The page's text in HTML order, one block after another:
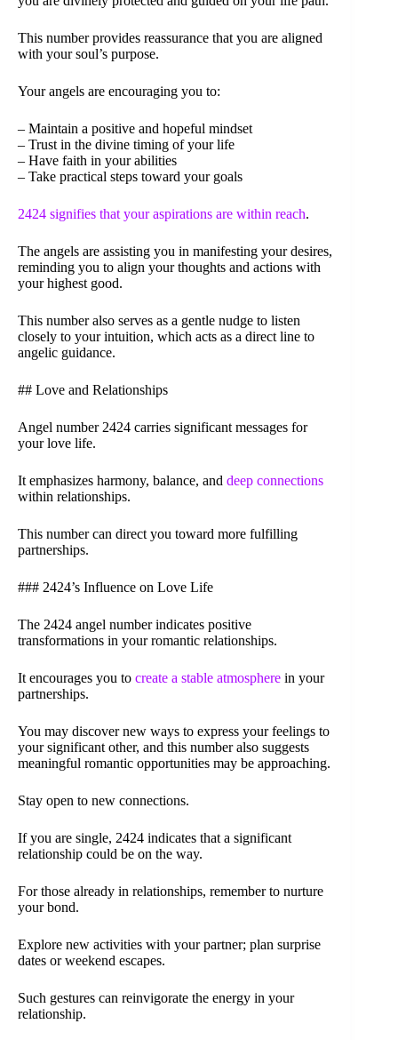
This number provides reassurance that you are aligned
with your soul’s purpose.
Your angels are encouraging you to:
– Maintain a positive and hopeful mindset
– Trust in the divine timing of your life
– Have faith in your abilities
– Take practical steps toward your goals
2424 signifies that your aspirations are within reach.
The angels are assisting you in manifesting your desires,
reminding you to align your thoughts and actions with
your highest good.
This number also serves as a gentle nudge to listen
closely to your intuition, which acts as a direct line to
angelic guidance.
## Love and Relationships
Angel number 2424 carries significant messages for
your love life.
It emphasizes harmony, balance, and deep connections
within relationships.
This number can direct you toward more fulfilling
partnerships.
### 2424’s Influence on Love Life
The 2424 angel number indicates positive
transformations in your romantic relationships.
It encourages you to create a stable atmosphere in your
partnerships.
You may discover new ways to express your feelings to
your significant other, and this number also suggests
meaningful romantic opportunities may be approaching.
Stay open to new connections.
If you are single, 2424 indicates that a significant
relationship could be on the way.
For those already in relationships, remember to nurture
your bond.
Explore new activities with your partner; plan surprise
dates or weekend escapes.
Such gestures can reinvigorate the energy in your
relationship.